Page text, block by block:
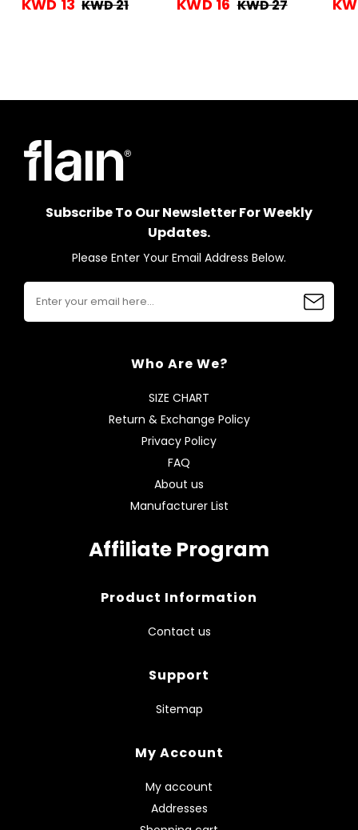
KWD 13 KWD 21 KWD 16 KWD 27
Subscribe To Our Newsletter For Weekly
Updates.
Please Enter Your Email Address Below.
Who Are We?
SIZE CHART
Return & Exchange Policy
Privacy Policy
FAQ
About us
Manufacturer List
Affiliate Program
Product Information
Contact us
Support
Sitemap
My Account
My account
Addresses